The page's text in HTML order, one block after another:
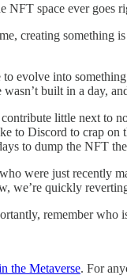
space ever goes
creating
into
built in a day,
little next
to Discord to crap
to dump the NFT
were just
we’re quickly
remember
the Metaverse. For